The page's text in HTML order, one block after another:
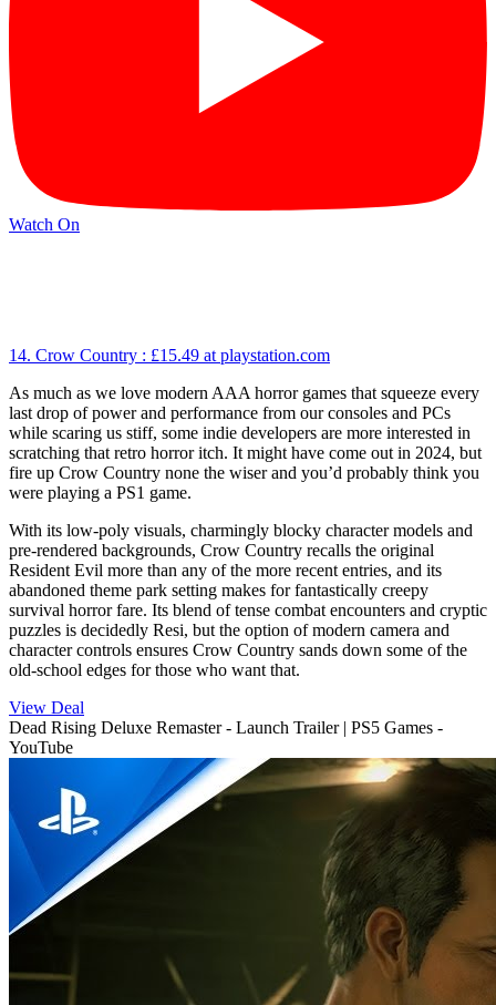
Watch On
14. Crow Country : £15.49 at playstation.com
As much as we love modern AAA horror games that squeeze every
last drop of power and performance from our consoles and PCs
while scaring us stiff, some indie developers are more interested in
scratching that retro horror itch. It might have come out in 2024, but
fire up Crow Country none the wiser and you’d probably think you
were playing a PS1 game.
With its low-poly visuals, charmingly blocky character models and
pre-rendered backgrounds, Crow Country recalls the original
Resident Evil more than any of the more recent entries, and its
abandoned theme park setting makes for fantastically creepy
survival horror fare. Its blend of tense combat encounters and cryptic
puzzles is decidedly Resi, but the option of modern camera and
character controls ensures Crow Country sands down some of the
old-school edges for those who want that.
View Deal
Dead Rising Deluxe Remaster - Launch Trailer | PS5 Games -
YouTube